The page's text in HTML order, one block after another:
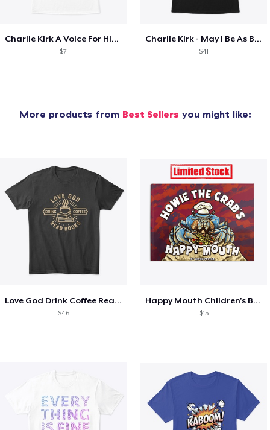
Charlie Kirk A Voice For His Generation
$7
Charlie Kirk - May I Be As Bold
$41
More products from Best Sellers you might like:
Love God Drink Coffee Read Books
$46
Happy Mouth Children's Book
$15